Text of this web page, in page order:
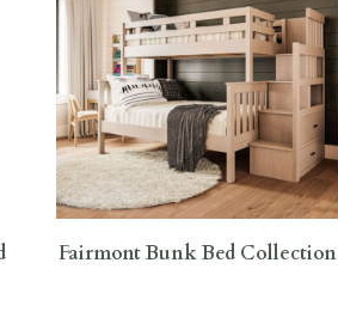
Fairmont Bunk Bed Collection